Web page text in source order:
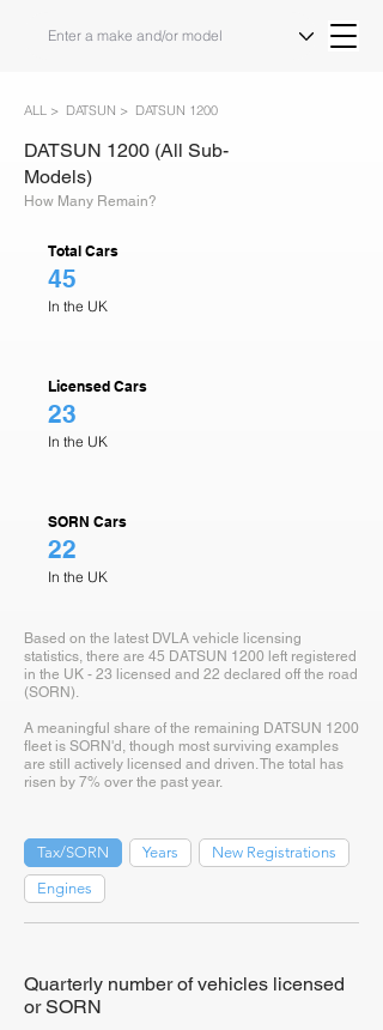
ALL > DATSUN > DATSUN 1200
DATSUN 1200 (All Sub-
Models)
How Many Remain?
Total Cars
45
In the UK
Licensed Cars
23
In the UK
SORN Cars
22
In the UK
Based on the latest DVLA vehicle licensing
statistics, there are 45 DATSUN 1200 left registered
in the UK - 23 licensed and 22 declared off the road
(SORN).
A meaningful share of the remaining DATSUN 1200
fleet is SORN'd, though most surviving examples
are still actively licensed and driven. The total has
risen by 7% over the past year.
Tax/SORN Years
New Registrations
Engines
Quarterly number of vehicles licensed
or SORN